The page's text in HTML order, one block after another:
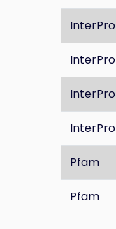
InterPro
InterPro
InterPro
InterPro
Pfam
Pfam